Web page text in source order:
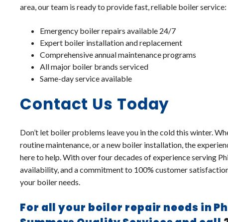
area, our team is ready to provide fast, reliable boiler service:
Emergency boiler repairs available 24/7
Expert boiler installation and replacement
Comprehensive annual maintenance programs
All major boiler brands serviced
Same-day service available
Contact Us Today
Don’t let boiler problems leave you in the cold this winter.
routine maintenance, or a new boiler installation, the
here to help. With over four decades of experience serving
availability, and a commitment to 100% customer
your boiler needs.
For all your boiler repair needs in